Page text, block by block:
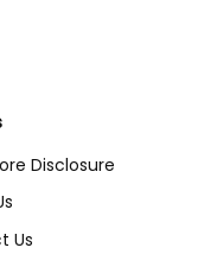
Disclosure
Us